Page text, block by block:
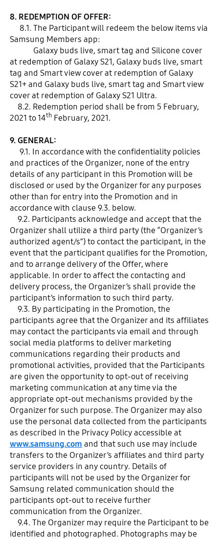
8. REDEMPTION OF OFFER:
8.1. The Participant will redeem the below items via
Samsung Members app:
Galaxy buds live, smart tag and Silicone cover
at redemption of Galaxy S21, Galaxy buds live, smart
tag and Smart view cover at redemption of Galaxy
S21+ and Galaxy buds live, smart tag and Smart view
cover at redemption of Galaxy S21 Ultra.
8.2. Redemption period shall be from 5 February,
2021 to 14thFebruary, 2021.
9. GENERAL:
9.1. In accordance with the confidentiality policies
and practices of the Organizer, none of the entry
details of any participant in this Promotion will be
disclosed or used by the Organizer for any purposes
other than for entry into the Promotion and in
accordance with clause 9.3. below.
9.2. Participants acknowledge and accept that the
Organizer shall utilize a third party (the “Organizer’s
authorized agent/s”) to contact the participant, in the
event that the participant qualifies for the Promotion,
and to arrange delivery of the Offer, where
applicable. In order to affect the contacting and
delivery process, the Organizer’s shall provide the
participant’s information to such third party.
9.3. By participating in the Promotion, the
participants agree that the Organizer and its affiliates
may contact the participants via email and through
social media platforms to deliver marketing
communications regarding their products and
promotional activities, provided that the Participants
are given the opportunity to opt-out of receiving
marketing communication at any time via the
appropriate opt-out mechanisms provided by the
Organizer for such purpose. The Organizer may also
use the personal data collected from the participants
as described in the Privacy Policy accessible at
www.samsung.com and that such use may include
transfers to the Organizer’s affiliates and third party
service providers in any country. Details of
participants will not be used by the Organizer for
Samsung related communication should the
participants opt-out to receive further
communication from the Organizer.
9.4. The Organizer may require the Participant to be
identified and photographed. Photographs may be